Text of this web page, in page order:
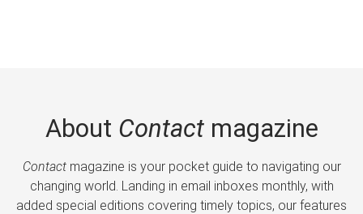
About Contactmagazine
Contactmagazine is your pocket guide to navigating our
changing world. Landing in email inboxes monthly, with
added special editions covering timely topics, our features